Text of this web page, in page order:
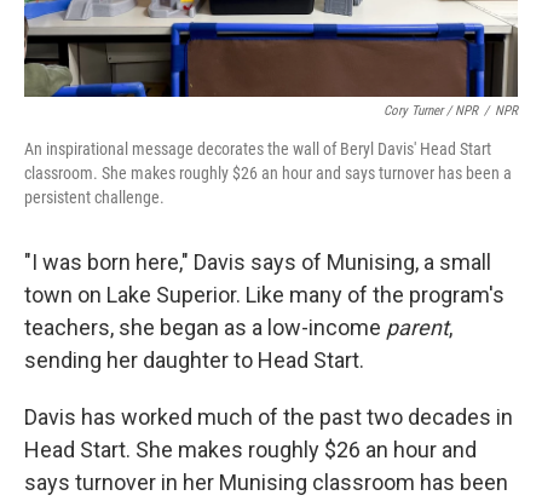
Cory Turner / NPR / NPR
An inspirational message decorates the wall of Beryl Davis' Head Start
classroom. She makes roughly $26 an hour and says turnover has been a
persistent challenge.
"I was born here," Davis says of Munising, a small
town on Lake Superior. Like many of the program's
teachers, she began as a low-income parent,
sending her daughter to Head Start.
Davis has worked much of the past two decades in
Head Start. She makes roughly $26 an hour and
says turnover in her Munising classroom has been